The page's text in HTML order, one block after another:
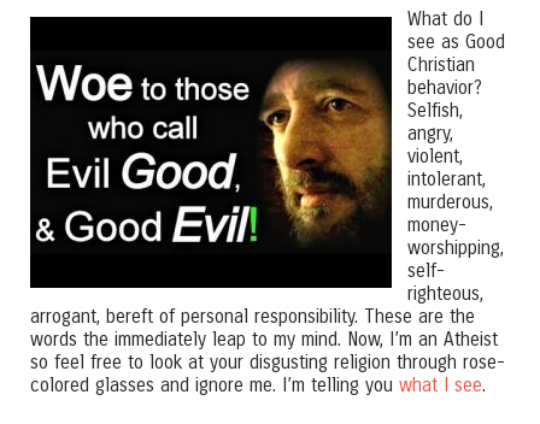
What do I
see as Good
Christian
behavior?
Selfish,
angry,
violent,
intolerant,
murderous,
money-
worshipping,
self-
righteous,
arrogant, bereft of personal responsibility. These are the
words the immediately leap to my mind. Now, I’m an Atheist
so feel free to look at your disgusting religion through rose-
colored glasses and ignore me. I’m telling you what I see.